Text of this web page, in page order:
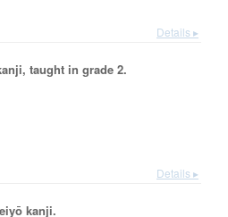
Details ▸
taught in grade 2.
Details ▸
kanji.